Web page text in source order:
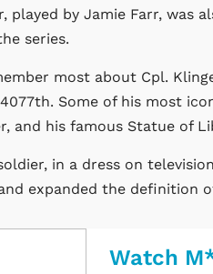
played by Jamie Farr, was
series.
most about Cpl.
Some of his most
and his famous Statue of
in a dress on
expanded the definition
Watch